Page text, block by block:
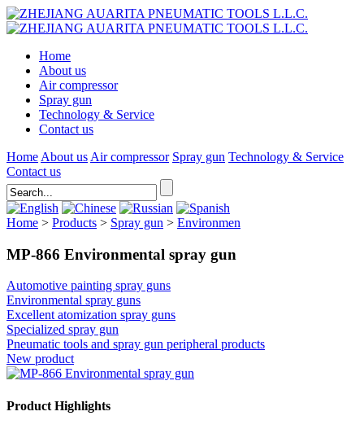
Home
About us
Air compressor
Spray gun
Technology & Service
Contact us
Home About us Air compressor Spray gun Technology & Service
Contact us
Home > Products > Spray gun > Environmen
MP-866 Environmental spray gun
Automotive painting spray guns
Environmental spray guns
Excellent atomization spray guns
Specialized spray gun
Pneumatic tools and spray gun peripheral products
New product
Product Highlights